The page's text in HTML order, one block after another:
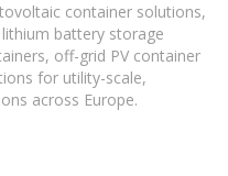
container solutions,
battery storage
off-grid PV container
for utility-scale,
across Europe.